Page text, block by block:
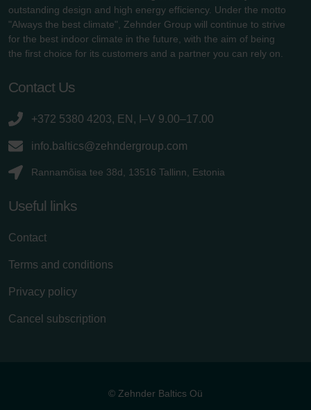
outstanding design and high energy efficiency. Under the motto
"Always the best climate", Zehnder Group will continue to strive
for the best indoor climate in the future, with the aim of being
the first choice for its customers and a partner you can rely on.
Contact Us
+372 5380 4203, EN, I–V 9.00–17.00
info.baltics@zehndergroup.com
Rannamõisa tee 38d, 13516 Tallinn, Estonia
Useful links
Contact
Terms and conditions
Privacy policy
Cancel subscription
© Zehnder Baltics Oü